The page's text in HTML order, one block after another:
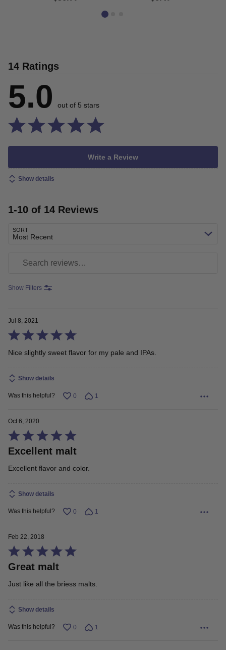
14 Ratings
5.0 out of 5 stars
Write a Review
Show details
1-10 of 14 Reviews
SORT
Most Recent
Show Filters
Jul 8, 2021
Rated
5
of
5
Nice slightly sweet flavor for my pale and IPAs.
Show details
Was this helpful? 0 1
Oct 6, 2020
Rated
5
out
5
Excellent malt
Excellent flavor and color.
Show details
Was this helpful? 0 1
Feb 22, 2018
Rated
5
out
5
Great malt
Just like all the briess malts.
Show details
Was this helpful? 0 1